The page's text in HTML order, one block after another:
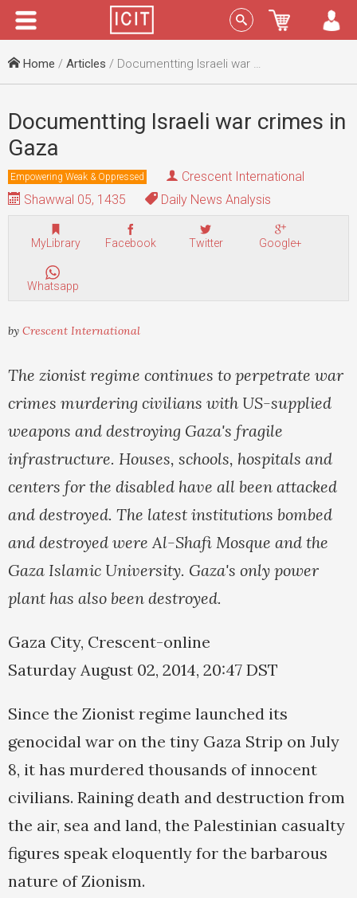
Menu Sign In
Home / Articles / Documentting Israeli war crimes in Gaza
Documentting Israeli war crimes in
Gaza
Empowering Weak & Oppressed
Crescent International
Shawwal 05, 1435
Daily News Analysis
MyLibrary Facebook Twitter Google+
Whatsapp
by Crescent International
The zionist regime continues to perpetrate war
crimes murdering civilians with US-supplied
weapons and destroying Gaza's fragile
infrastructure. Houses, schools, hospitals and
centers for the disabled have all been attacked
and destroyed. The latest institutions bombed
and destroyed were Al-Shafi Mosque and the
Gaza Islamic University. Gaza's only power
plant has also been destroyed.
Gaza City, Crescent-online
Saturday August 02, 2014, 20:47 DST
Since the Zionist regime launched its
genocidal war on the tiny Gaza Strip on July
8, it has murdered thousands of innocent
civilians. Raining death and destruction from
the air, sea and land, the Palestinian casualty
figures speak eloquently for the barbarous
nature of Zionism.